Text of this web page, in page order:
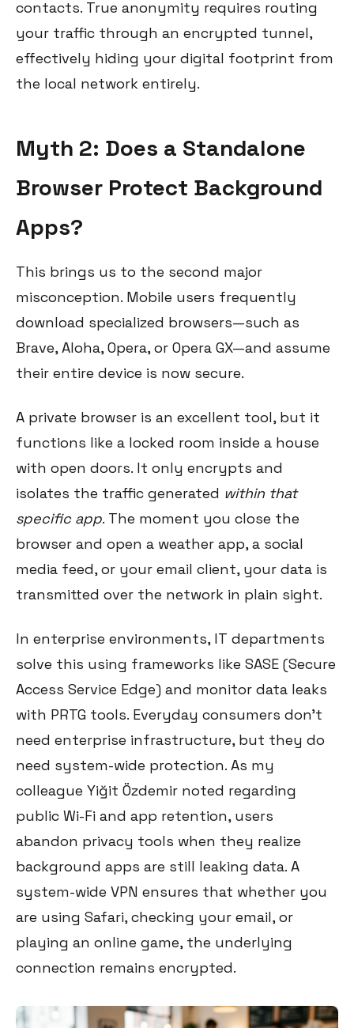
contacts. True anonymity requires routing
your traffic through an encrypted tunnel,
effectively hiding your digital footprint from
the local network entirely.
Myth 2: Does a Standalone
Browser Protect Background
Apps?
This brings us to the second major
misconception. Mobile users frequently
download specialized browsers—such as
Brave, Aloha, Opera, or Opera GX—and assume
their entire device is now secure.
A private browser is an excellent tool, but it
functions like a locked room inside a house
with open doors. It only encrypts and
isolates the traffic generated within that
specific app. The moment you close the
browser and open a weather app, a social
media feed, or your email client, your data is
transmitted over the network in plain sight.
In enterprise environments, IT departments
solve this using frameworks like SASE (Secure
Access Service Edge) and monitor data leaks
with PRTG tools. Everyday consumers don't
need enterprise infrastructure, but they do
need system-wide protection. As my
colleague Yiğit Özdemir noted regarding
public Wi-Fi and app retention, users
abandon privacy tools when they realize
background apps are still leaking data. A
system-wide VPN ensures that whether you
are using Safari, checking your email, or
playing an online game, the underlying
connection remains encrypted.